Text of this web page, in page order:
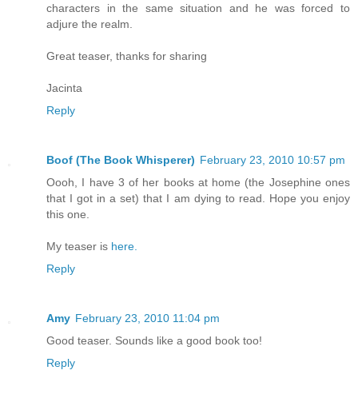
characters in the same situation and he was forced to
adjure the realm.
Great teaser, thanks for sharing
Jacinta
Reply
Boof (The Book Whisperer) February 23, 2010 10:57 pm
Oooh, I have 3 of her books at home (the Josephine ones
that I got in a set) that I am dying to read. Hope you enjoy
this one.
My teaser is here.
Reply
Amy February 23, 2010 11:04 pm
Good teaser. Sounds like a good book too!
Reply